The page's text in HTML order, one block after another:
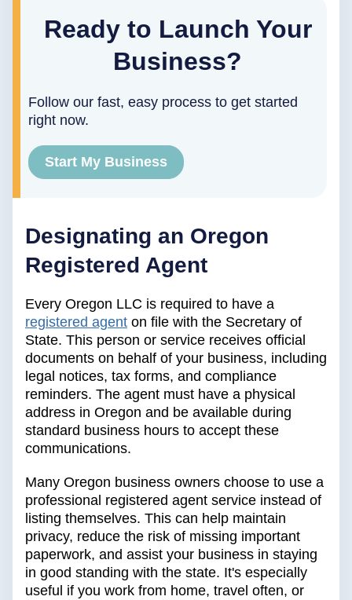
Ready to Launch Your
Business?
Follow our fast, easy process to get started
right now.
Start My Business
Designating an Oregon
Registered Agent
Every Oregon LLC is required to have a
registered agent on file with the Secretary of
State. This person or service receives official
documents on behalf of your business, including
legal notices, tax forms, and compliance
reminders. The agent must have a physical
address in Oregon and be available during
standard business hours to accept these
communications.
Many Oregon business owners choose to use a
professional registered agent service instead of
listing themselves. This can help maintain
privacy, reduce the risk of missing important
paperwork, and assist your business in staying
in good standing with the state. It's especially
useful if you work from home, travel often, or